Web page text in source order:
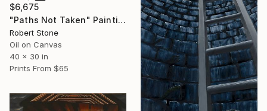
$6,675
"Paths Not Taken" Painting
Robert Stone
Oil on Canvas
40 x 30 in
Prints From $65